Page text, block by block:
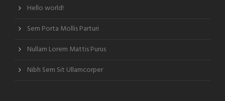
Hello world!
Sem Porta Mollis Parturi
Nullam Lorem Mattis Purus
Nibh Sem Sit Ullamcorper